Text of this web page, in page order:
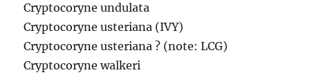
Cryptocoryne undulata
Cryptocoryne usteriana (IVY)
Cryptocoryne usteriana ? (note: LCG)
Cryptocoryne walkeri